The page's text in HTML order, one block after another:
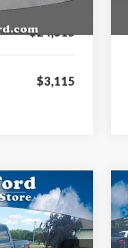
$27,730
$24,615
$3,115